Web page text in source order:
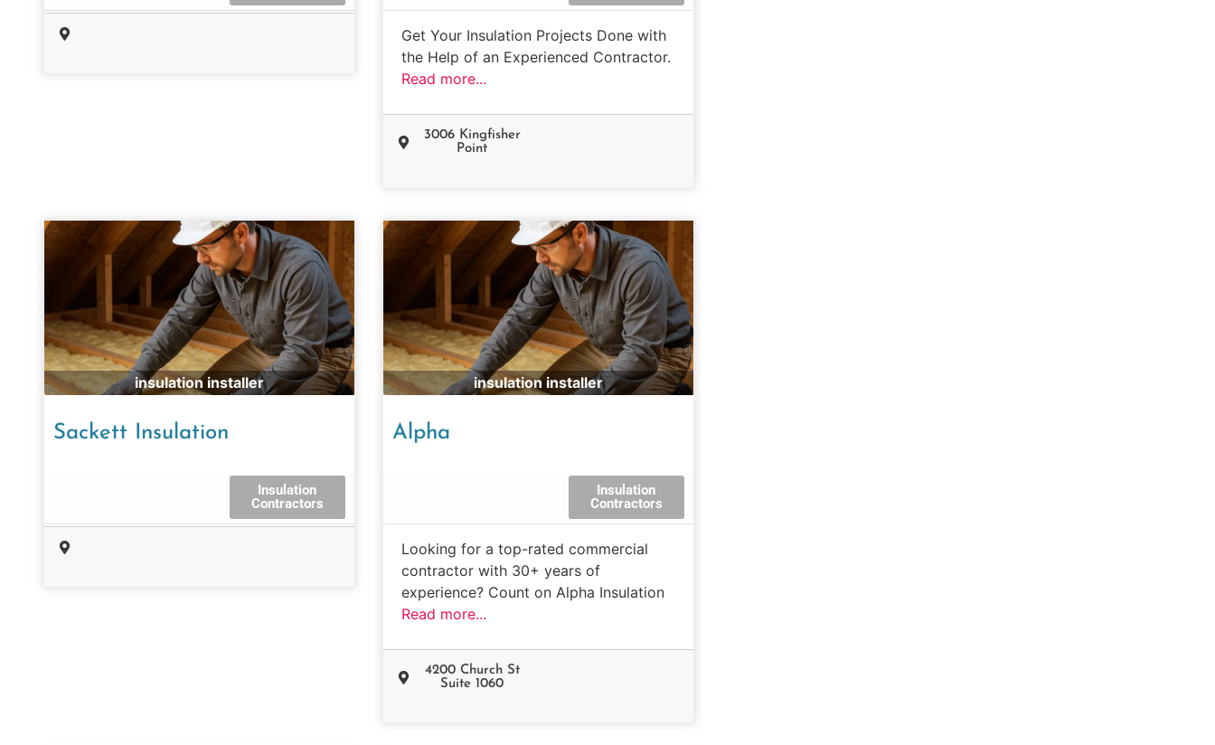
Get Your Insulation Projects Done with
the Help of an Experienced Contractor.
Read more...
3006 Kingfisher
Point
insulation installer
Sackett Insulation
Insulation
Contractors
insulation installer
Alpha
Insulation
Contractors
Looking for a top-rated commercial
contractor with 30+ years of
experience? Count on Alpha Insulation
Read more...
4200 Church St
Suite 1060